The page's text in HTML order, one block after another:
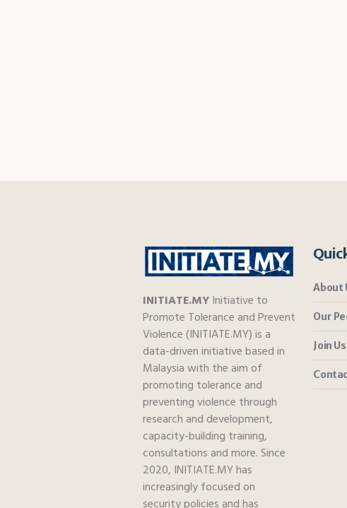
INITIATE.MYInitiative to
Promote Tolerance and Prevent
Violence (INITIATE.MY) is a
data-driven initiative based in
Malaysia with the aim of
promoting tolerance and
preventing violence through
research and development,
capacity-building training,
consultations and more. Since
2020, INITIATE.MY has
increasingly focused on
security policies and has
About
Our
Join Us